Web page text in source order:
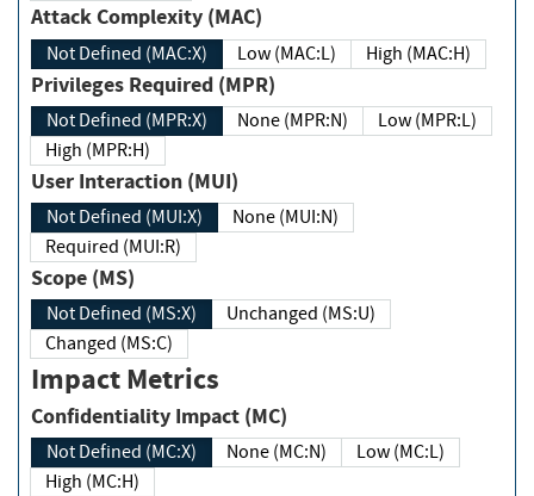
Attack Complexity (MAC)
Not Defined (MAC:X) Low (MAC:L) High (MAC:H)
Privileges Required (MPR)
Not Defined (MPR:X) None (MPR:N)
Low (MPR:L)
High (MPR:H)
User Interaction (MUI)
Not Defined (MUI:X)
None (MUI:N)
Required (MUI:R)
Scope (MS)
Not Defined (MS:X)
Unchanged (MS:U)
Changed (MS:C)
Impact Metrics
Confidentiality Impact (MC)
Not Defined (MC:X) None (MC:N)
Low (MC:L)
High (MC:H)